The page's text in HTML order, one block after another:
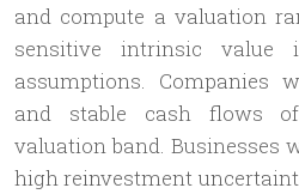
and compute a valuation
sensitive intrinsic value
assumptions. Companies
and stable cash flows
valuation band. Businesses
high reinvestment